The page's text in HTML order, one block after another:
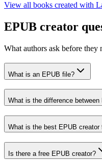
View all books created with
EPUB creator
What authors ask before
What is an EPUB file?
What is the difference
What is the best EPUB creator
Is there a free EPUB creator?